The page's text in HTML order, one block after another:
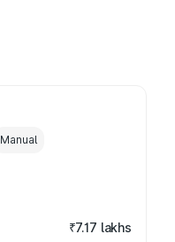
Manual
₹7.17 lakhs